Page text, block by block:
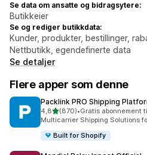
Se data om ansatte og bidragsytere:
Butikkeier
Se og rediger butikkdata:
Kunder, produkter, bestillinger,
Nettbutikk, egendefinerte data
Se detaljer
Flere apper som denne
Packlink PRO Shipping
4,8av 5 stjerner
(870)
Totalt 870 omtaler
•Gratis abonnement
Multicarrier Shipping Solutions
Built for Shopify